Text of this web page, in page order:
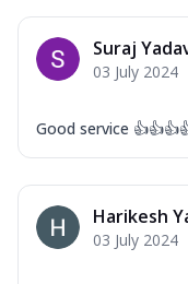
Suraj
03 July 2024
Good service
Harikesh
03 July 2024